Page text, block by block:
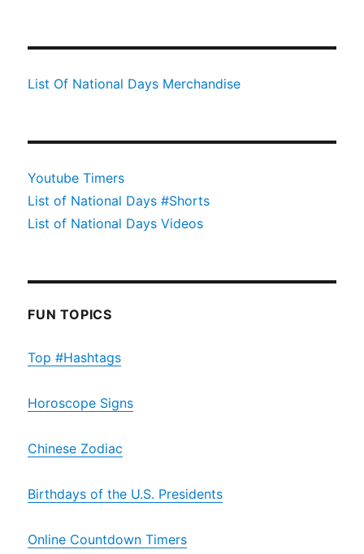
List Of National Days Merchandise
Youtube Timers
List of National Days #Shorts
List of National Days Videos
FUN TOPICS
Top #Hashtags
Horoscope Signs
Chinese Zodiac
Birthdays of the U.S. Presidents
Online Countdown Timers